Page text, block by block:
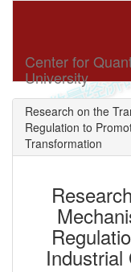
Center for
University
Research on the
Regulation to
Transformation
Industrial